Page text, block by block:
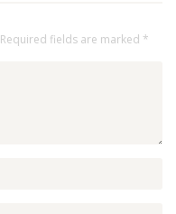
Required fields are marked *